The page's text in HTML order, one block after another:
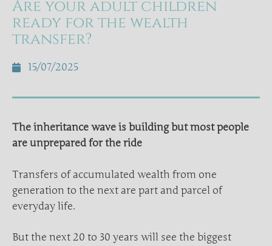
Are your adult children
ready for the wealth
transfer?
15/07/2025
The inheritance wave is building but most people
are unprepared for the ride
Transfers of accumulated wealth from one
generation to the next are part and parcel of
everyday life.
But the next 20 to 30 years will see the biggest